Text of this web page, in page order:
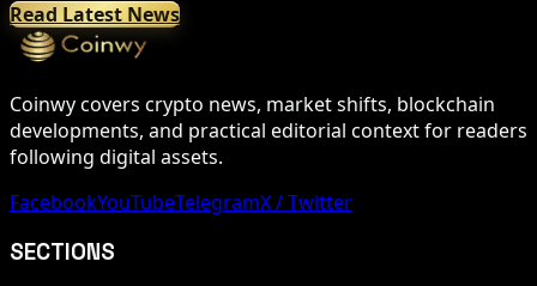
Read Latest News
Coinwy covers crypto news, market shifts, blockchain
developments, and practical editorial context for readers
following digital assets.
FacebookYouTubeTelegramX / Twitter
SECTIONS